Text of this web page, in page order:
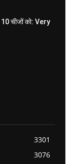
चीजों को: Very
3301
3076